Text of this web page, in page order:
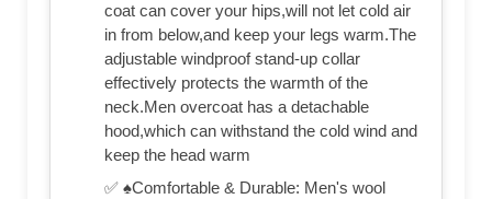
coat can cover your hips,will not let cold air
in from below,and keep your legs warm.The
adjustable windproof stand-up collar
effectively protects the warmth of the
neck.Men overcoat has a detachable
hood,which can withstand the cold wind and
keep the head warm
✅ ♠Comfortable & Durable: Men's wool